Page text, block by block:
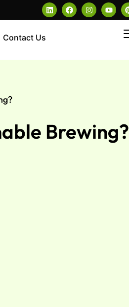
Contact Us
Brewing?